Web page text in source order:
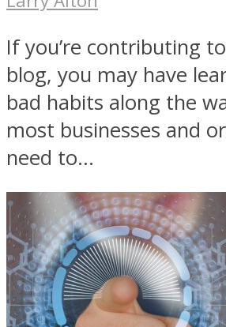
If you’re contributing
blog, you may have
bad habits along the
most businesses and
need to...